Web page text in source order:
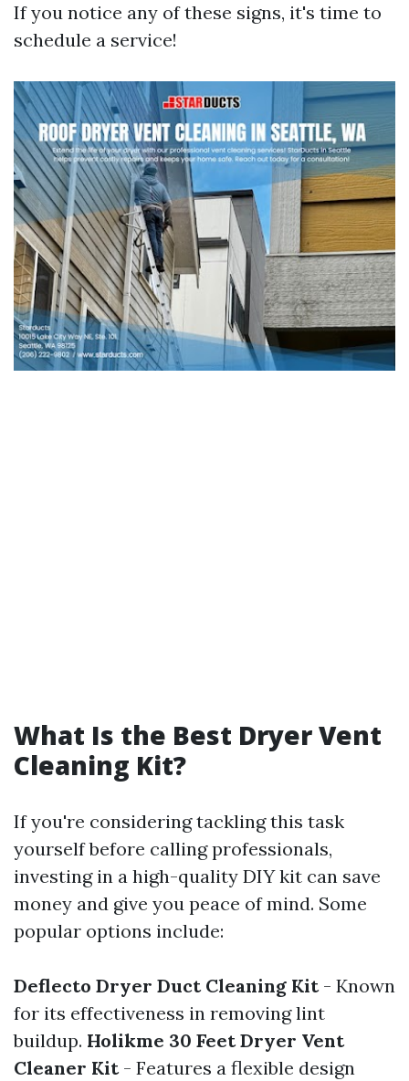
If you notice any of these signs, it's time to
schedule a service!
What Is the Best Dryer Vent
Cleaning Kit?
If you're considering tackling this task
yourself before calling professionals,
investing in a high-quality DIY kit can save
money and give you peace of mind. Some
popular options include:
Deflecto Dryer Duct Cleaning Kit- Known
for its effectiveness in removing lint
buildup. Holikme 30 Feet Dryer Vent
Cleaner Kit- Features a flexible design